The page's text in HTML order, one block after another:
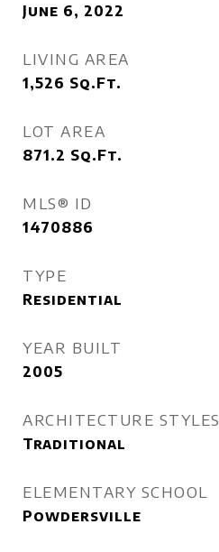
June 6, 2022
LIVING AREA
1,526 Sq.Ft.
LOT AREA
871.2 Sq.Ft.
MLS® ID
1470886
TYPE
Residential
YEAR BUILT
2005
ARCHITECTURE STYLES
Traditional
ELEMENTARY SCHOOL
Powdersville